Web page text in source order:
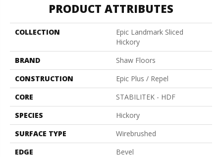
PRODUCT ATTRIBUTES
COLLECTION
Epic Landmark Sliced
Hickory
BRAND
Shaw Floors
CONSTRUCTION
Epic Plus / Repel
CORE
STABILITEK - HDF
SPECIES
Hickory
SURFACE TYPE
Wirebrushed
EDGE
Bevel